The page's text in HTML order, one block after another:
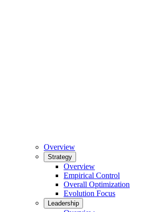
Overview
Strategy
Overview
Empirical Control
Overall Optimization
Evolution Focus
Leadership